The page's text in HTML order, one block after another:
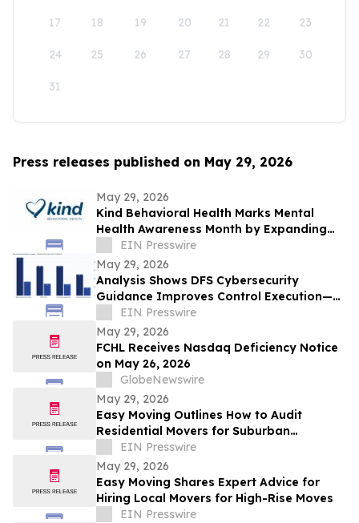
17 18 19 20 21 22 23
24 25 26 27 28 29 30
31
Press releases published on May 29, 2026
May 29, 2026
Kind Behavioral Health Marks Mental
Health Awareness Month by Expanding
Access to Evidence-Based Autism Care
EIN Presswire
May 29, 2026
Analysis Shows DFS Cybersecurity
Guidance Improves Control Execution—
but Leaves a Critical Gap in Risk
Reduction
EIN Presswire
May 29, 2026
FCHL Receives Nasdaq Deficiency Notice
on May 26, 2026
GlobeNewswire
May 29, 2026
Easy Moving Outlines How to Audit
Residential Movers for Suburban
Relocations
EIN Presswire
May 29, 2026
Easy Moving Shares Expert Advice for
Hiring Local Movers for High-Rise Moves
EIN Presswire